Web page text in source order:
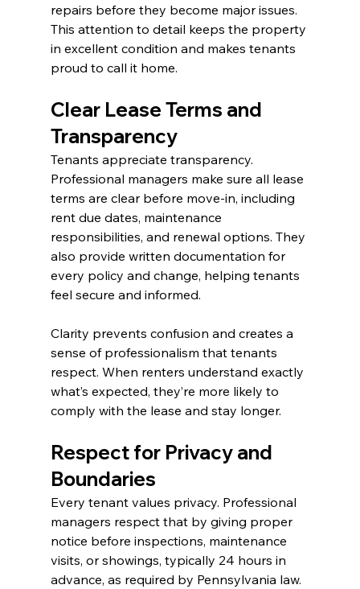
repairs before they become major issues.
This attention to detail keeps the property
in excellent condition and makes tenants
proud to call it home.
Clear Lease Terms and
Transparency
Tenants appreciate transparency.
Professional managers make sure all lease
terms are clear before move-in, including
rent due dates, maintenance
responsibilities, and renewal options. They
also provide written documentation for
every policy and change, helping tenants
feel secure and informed.
Clarity prevents confusion and creates a
sense of professionalism that tenants
respect. When renters understand exactly
what’s expected, they’re more likely to
comply with the lease and stay longer.
Respect for Privacy and
Boundaries
Every tenant values privacy. Professional
managers respect that by giving proper
notice before inspections, maintenance
visits, or showings, typically 24 hours in
advance, as required by Pennsylvania law.